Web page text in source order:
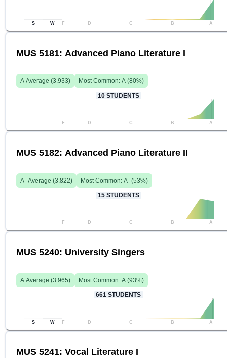
S W F D C B A
MUS 5181: Advanced Piano Literature I
A Average (3.933) Most Common: A (80%)
10 STUDENTS
F D C B A
MUS 5182: Advanced Piano Literature II
A- Average (3.822) Most Common: A- (53%)
15 STUDENTS
F D C B A
MUS 5240: University Singers
A Average (3.965) Most Common: A (93%)
661 STUDENTS
S W F D C B A
MUS 5241: Vocal Literature I